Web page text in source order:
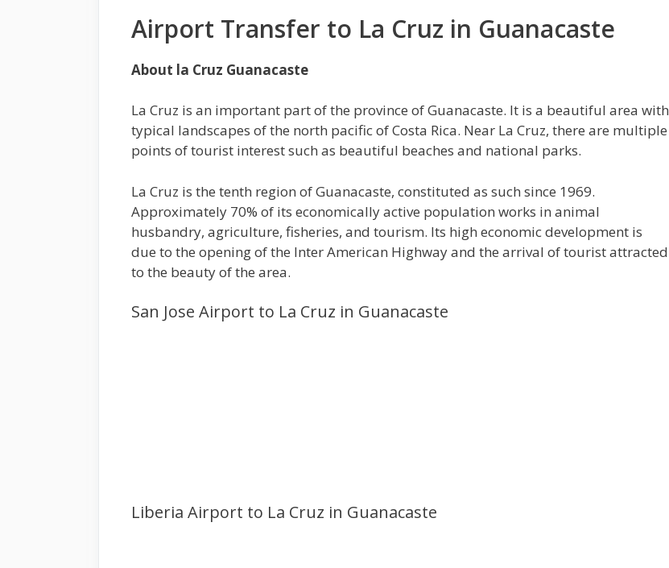
Airport Transfer to La Cruz in Guanacaste
About la Cruz Guanacaste
La Cruz is an important part of the province of Guanacaste. It is a beautiful area with
typical landscapes of the north pacific of Costa Rica. Near La Cruz, there are multiple
points of tourist interest such as beautiful beaches and national parks.
La Cruz is the tenth region of Guanacaste, constituted as such since 1969.
Approximately 70% of its economically active population works in animal
husbandry, agriculture, fisheries, and tourism. Its high economic development is
due to the opening of the Inter American Highway and the arrival of tourist attracted
to the beauty of the area.
San Jose Airport to La Cruz in Guanacaste
Liberia Airport to La Cruz in Guanacaste